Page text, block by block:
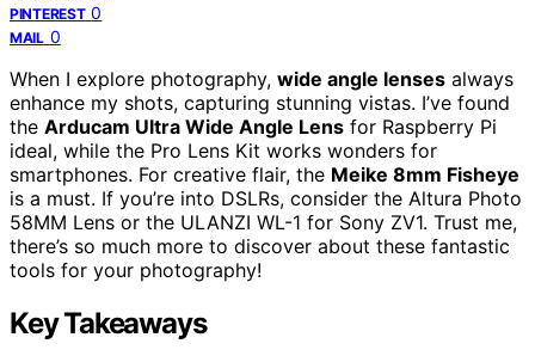
PINTEREST 0
MAIL 0
When I explore photography, wide angle lenses always
enhance my shots, capturing stunning vistas. I’ve found
the Arducam Ultra Wide Angle Lens for Raspberry Pi
ideal, while the Pro Lens Kit works wonders for
smartphones. For creative flair, the Meike 8mm Fisheye
is a must. If you’re into DSLRs, consider the Altura Photo
58MM Lens or the ULANZI WL-1 for Sony ZV1. Trust me,
there’s so much more to discover about these fantastic
tools for your photography!
Key Takeaways